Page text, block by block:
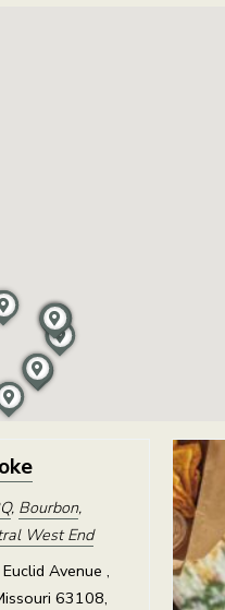
, Bourbon,
West End
Avenue ,
63108,